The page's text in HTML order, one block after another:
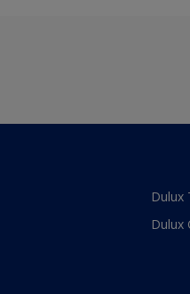
Dulux
Dulux